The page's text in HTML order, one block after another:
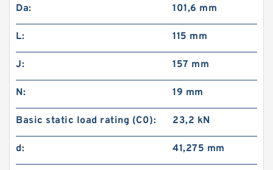
Da: 101,6 mm
L: 115 mm
J: 157 mm
N: 19 mm
Basic static load rating (C0): 23,2 kN
d: 41,275 mm